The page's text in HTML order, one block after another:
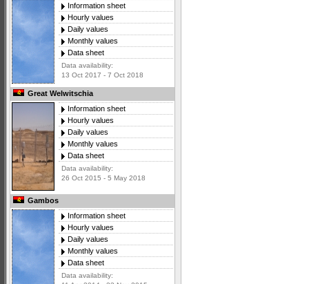
Information sheet
Hourly values
Daily values
Monthly values
Data sheet
Data availability:
13 Oct 2017 - 7 Oct 2018
Great Welwitschia
Information sheet
Hourly values
Daily values
Monthly values
Data sheet
Data availability:
26 Oct 2015 - 5 May 2018
Gambos
Information sheet
Hourly values
Daily values
Monthly values
Data sheet
Data availability: